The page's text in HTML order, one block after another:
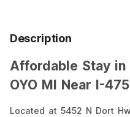
Description
Affordable Stay
OYO MI Near I-475
Located at 5452 N Dort